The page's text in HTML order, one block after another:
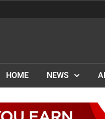
HOME NEWS